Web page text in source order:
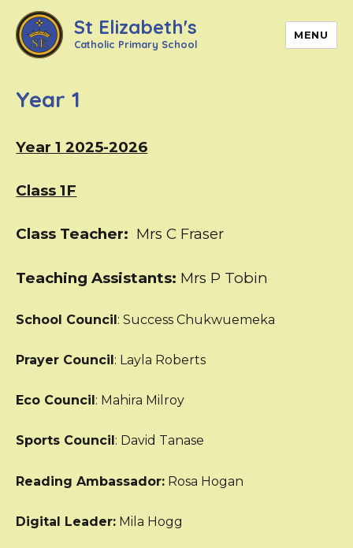
St Elizabeth's
Catholic Primary School
MENU
Year 1
Year 1 2025-2026
Class 1F
Class Teacher: Mrs C Fraser
Teaching Assistants: Mrs P Tobin
School Council: Success Chukwuemeka
Prayer Council: Layla Roberts
Eco Council: Mahira Milroy
Sports Council : David Tanase
Reading Ambassador: Rosa Hogan
Digital Leader: Mila Hogg